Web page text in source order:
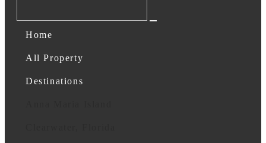
Home
All Property
Destinations